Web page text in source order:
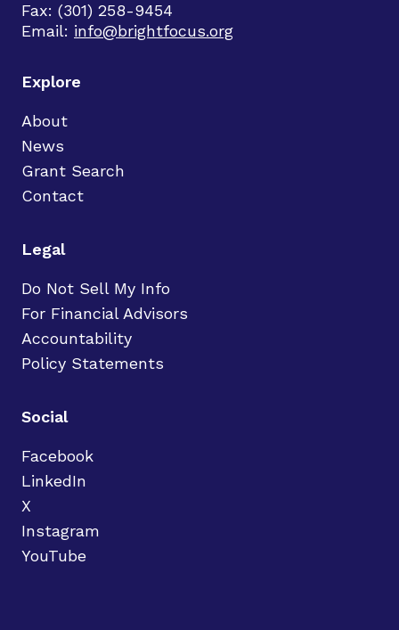
Fax: (301) 258-9454
Email: info@brightfocus.org
Explore
About
News
Grant Search
Contact
Legal
Do Not Sell My Info
For Financial Advisors
Accountability
Policy Statements
Social
Facebook
LinkedIn
X
Instagram
YouTube